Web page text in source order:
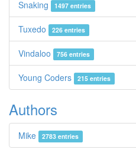
Snaking 1497 entries
Tuxedo 226 entries
Vindaloo 756 entries
Young Coders 215 entries
Authors
Mike 2783 entries